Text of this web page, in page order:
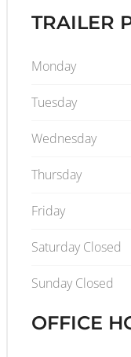
TRAILER
Monday
Tuesday
Wednesday
Thursday
Friday
Saturday Closed
Sunday Closed
OFFICE